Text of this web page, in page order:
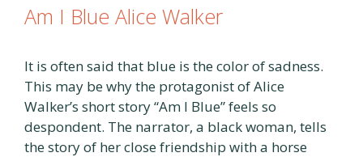
Am I Blue Alice Walker
It is often said that blue is the color of sadness.
This may be why the protagonist of Alice
Walker’s short story “Am I Blue” feels so
despondent. The narrator, a black woman, tells
the story of her close friendship with a horse